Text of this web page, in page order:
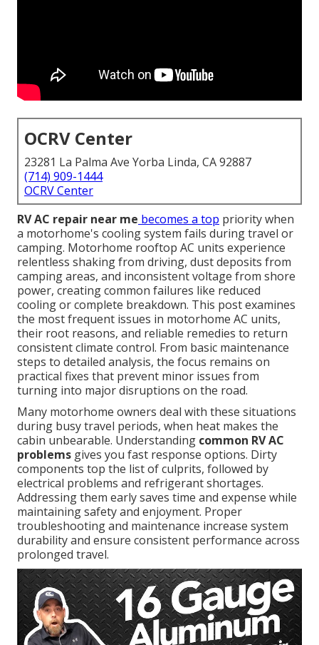
OCRV Center
23281 La Palma Ave Yorba Linda, CA 92887
(714) 909-1444
OCRV Center
RV AC repair near me becomes a top priority when
a motorhome's cooling system fails during travel or
camping. Motorhome rooftop AC units experience
relentless shaking from driving, dust deposits from
camping areas, and inconsistent voltage from shore
power, creating common failures like reduced
cooling or complete breakdown. This post examines
the most frequent issues in motorhome AC units,
their root reasons, and reliable remedies to return
consistent climate control. From basic maintenance
steps to detailed analysis, the focus remains on
practical fixes that prevent minor issues from
turning into major disruptions on the road.
Many motorhome owners deal with these situations
during busy travel periods, when heat makes the
cabin unbearable. Understanding common RV AC
problems gives you fast response options. Dirty
components top the list of culprits, followed by
electrical problems and refrigerant shortages.
Addressing them early saves time and expense while
maintaining safety and enjoyment. Proper
troubleshooting and maintenance increase system
durability and ensure consistent performance across
prolonged travel.